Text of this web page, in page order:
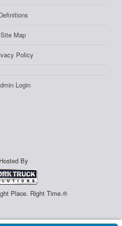
Site Map
Policy
Login
Hosted By
Place. Right Time.®